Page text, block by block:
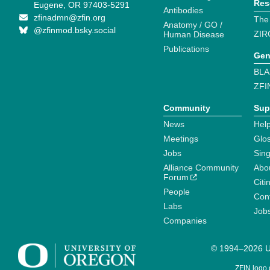
Eugene, OR 97403-5291
zfinadmn@zfin.org
@zfinmod.bsky.social
Antibodies
Anatomy / GO /
Human Disease
Publications
Community
News
Meetings
Jobs
Alliance Community
Forum
People
Labs
Companies
© 1994–2026
ZFIN logo